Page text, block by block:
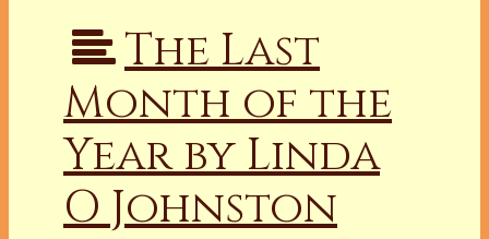
The Last
Month of the
Year by Linda
O Johnston